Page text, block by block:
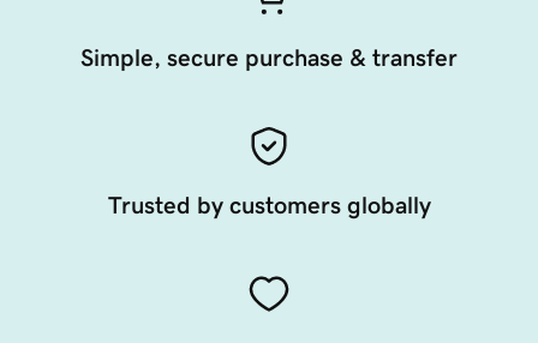
Simple, secure purchase & transfer
Trusted by customers globally